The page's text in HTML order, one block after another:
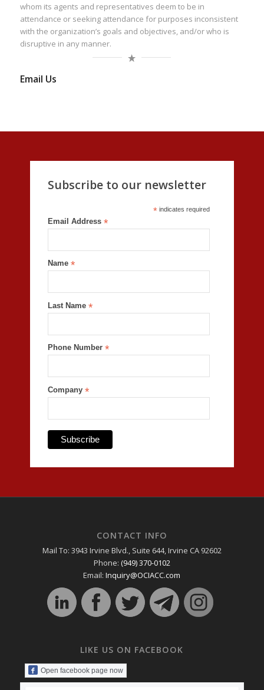
whom its agents and representatives deem to be in
attendance or seeking attendance for purposes inconsistent
with the organization’s goals and objectives, and/or who is
disruptive in any manner.
Email Us
Subscribe to our newsletter
*indicates required
Email Address *
Name *
Last Name *
Phone Number *
Company *
CONTACT INFO
Mail To: 3943 Irvine Blvd., Suite 644, Irvine CA 92602
Phone: (949) 370-0102
Email:Inquiry@OCIACC.com
LIKE US ON FACEBOOK
Open facebook page now